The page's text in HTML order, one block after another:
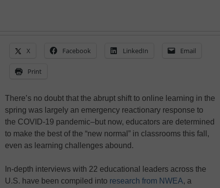
X Facebook LinkedIn Email
Print
There’s no doubt that the abrupt shift to online learning in the
spring was largely an emergency reactionary response to
the COVID-19 pandemic–but now, educators are determined
to make the best of the “new normal” in classrooms this fall,
even as learning challenges abound.
In-depth interviews with 22 educational leaders across the
U.S. have been compiled into research from NWEA, a